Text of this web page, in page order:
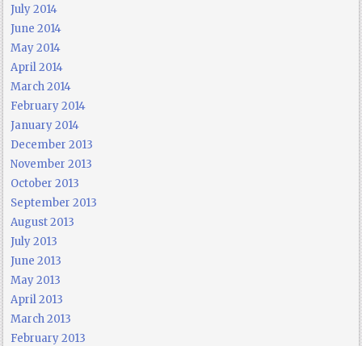
July 2014
June 2014
May 2014
April 2014
March 2014
February 2014
January 2014
December 2013
November 2013
October 2013
September 2013
August 2013
July 2013
June 2013
May 2013
April 2013
March 2013
February 2013